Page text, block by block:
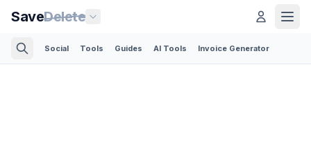
SaveDelete
Social Tools Guides AI Tools Invoice Generator